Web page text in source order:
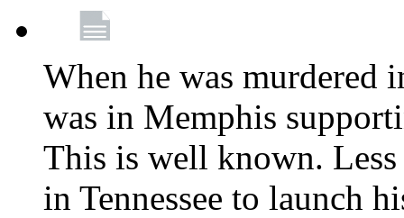
When he was
was in Memphis
This is well known.
in Tennessee to launch